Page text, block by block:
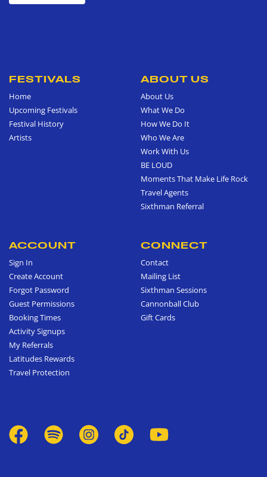
FESTIVALS
Home
Upcoming Festivals
Festival History
Artists
ABOUT US
About Us
What We Do
How We Do It
Who We Are
Work With Us
BE LOUD
Moments That Make Life Rock
Travel Agents
Sixthman Referral
ACCOUNT
Sign In
Create Account
Forgot Password
Guest Permissions
Booking Times
Activity Signups
My Referrals
Latitudes Rewards
Travel Protection
CONNECT
Contact
Mailing List
Sixthman Sessions
Cannonball Club
Gift Cards